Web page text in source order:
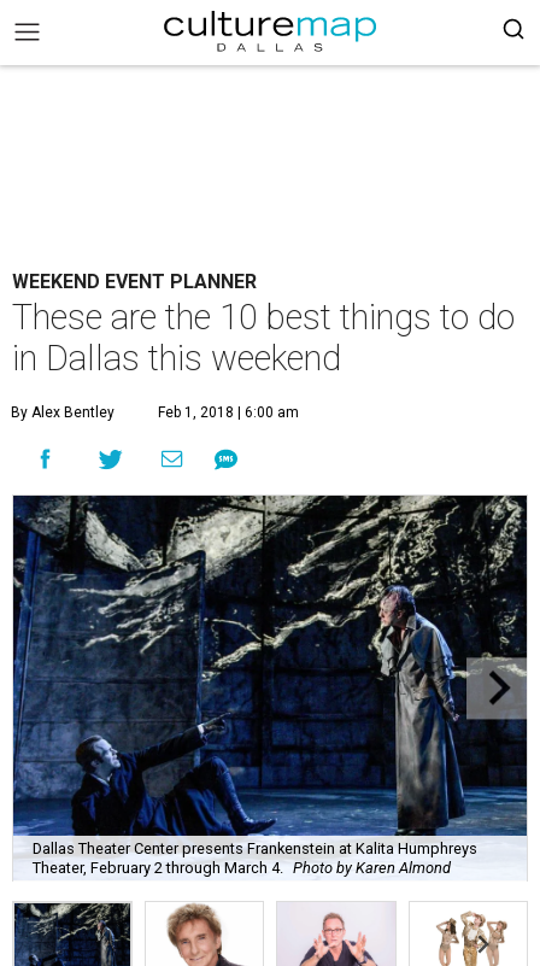
WEEKEND EVENT PLANNER
These are the 10 best things to do
in Dallas this weekend
By Alex Bentley Feb 1, 2018 | 6:00 am
Dallas Theater Center presents Frankenstein at Kalita Humphreys
Theater, February 2 through March 4.
Photo by Karen Almond